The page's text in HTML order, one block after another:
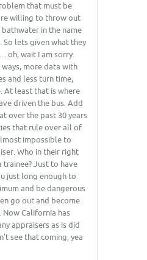
that must be
willing to throw out
in the name
lets given what they
oh, wait I am sorry.
more data with
and less turn time,
At least that is where
driven the bus. Add
over the past 30 years
that rule over all of
impossible to
Who in their right
trainee? Just to have
just long enough to
and be dangerous
go out and become
California has
appraisers as is did
see that coming, yea